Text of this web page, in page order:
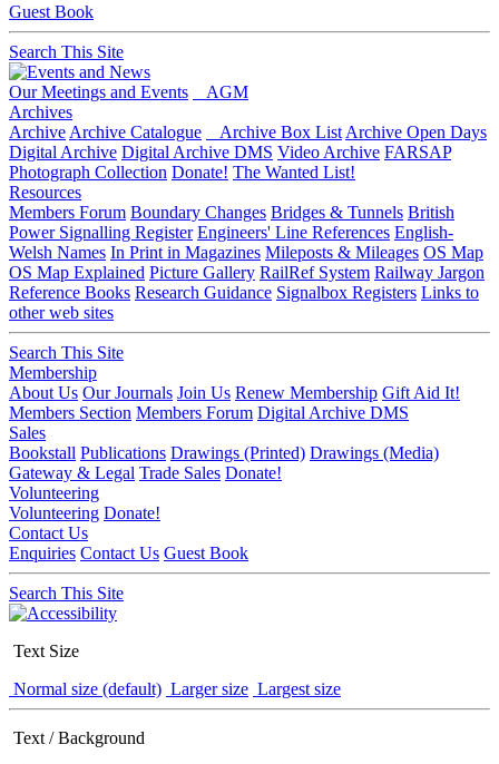
Guest Book
Search This Site
Our Meetings and Events
AGM
Archives
Archive Archive Catalogue Archive Box List Archive Open Days
Digital Archive Digital Archive DMS Video Archive FARSAP
Photograph Collection Donate! The Wanted List!
Resources
Members Forum Boundary Changes Bridges & Tunnels British
Power Signalling Register Engineers' Line References English-
Welsh Names In Print in Magazines Mileposts & Mileages OS Map
OS Map Explained Picture Gallery RailRef System Railway Jargon
Reference Books Research Guidance Signalbox Registers Links to
other web sites
Search This Site
Membership
About Us Our Journals Join Us Renew Membership Gift Aid It!
Members Section Members Forum Digital Archive DMS
Sales
Bookstall Publications Drawings (Printed) Drawings (Media)
Gateway & Legal Trade Sales Donate!
Volunteering
Volunteering Donate!
Contact Us
Enquiries Contact Us Guest Book
Search This Site
Text Size
Normal size (default) Larger size Largest size
Text / Background